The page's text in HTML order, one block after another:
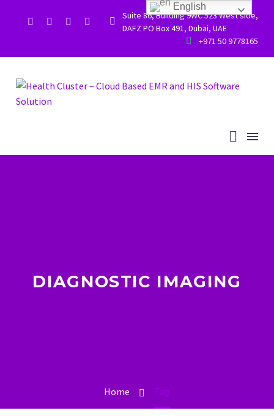


Suite 86, Building 9WC 523 West side,
DAFZ PO Box 491, Dubai, UAE

 +971 50 9778165
DIAGNOSTIC IMAGING
Home Tag
English